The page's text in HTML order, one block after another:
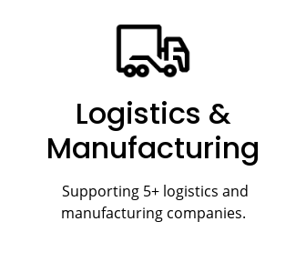
Logistics &
Manufacturing
Supporting 5+ logistics and
manufacturing companies.